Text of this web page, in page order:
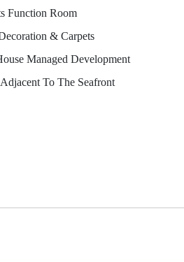
Function Room
& Carpets
Managed Development
To The Seafront